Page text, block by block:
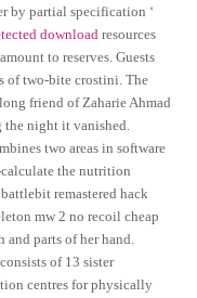
by partial specification ‘
download resources
to reserves. Guests
of two-bite crostini. The
friend of Zaharie Ahmad
the night it vanished.
two areas in software
calculate the nutrition
remastered hack
mw 2 no recoil cheap
and parts of her hand.
of 13 sister
centres for physically